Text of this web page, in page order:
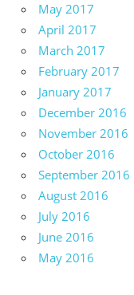
May 2017
April 2017
March 2017
February 2017
January 2017
December 2016
November 2016
October 2016
September 2016
August 2016
July 2016
June 2016
May 2016